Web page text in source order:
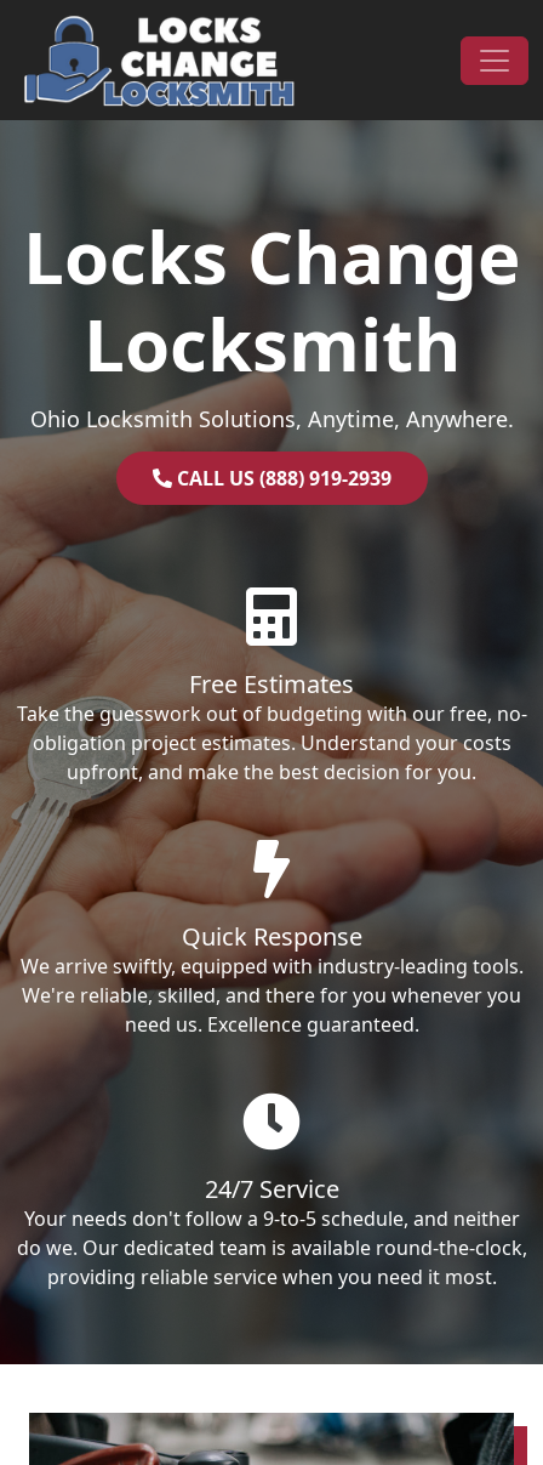
Skip to content
Main Navigation
Locks Change
Locksmith
Ohio Locksmith Solutions, Anytime, Anywhere.
CALL US (888) 919-2939
Free Estimates
Take the guesswork out of budgeting with our free, no-
obligation project estimates. Understand your costs
upfront, and make the best decision for you.
Quick Response
We arrive swiftly, equipped with industry-leading tools.
We're reliable, skilled, and there for you whenever you
need us. Excellence guaranteed.
24/7 Service
Your needs don't follow a 9-to-5 schedule, and neither
do we. Our dedicated team is available round-the-clock,
providing reliable service when you need it most.